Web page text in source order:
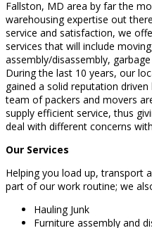
Fallston, MD area by far the
warehousing expertise out
service and satisfaction, we
services that will include
assembly/disassembly,
During the last 10 years, our
gained a solid reputation
team of packers and movers
supply efficient service, thus
deal with different concerns
Our Services
Helping you load up, transport
part of our work routine; we
Hauling Junk
Furniture assembly and